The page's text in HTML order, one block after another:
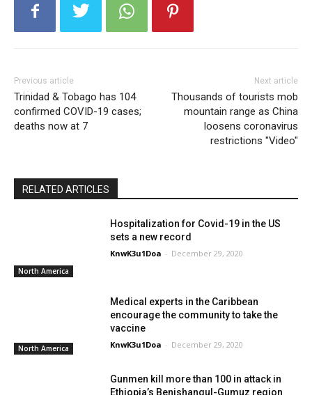
Previous article
Trinidad & Tobago has 104
confirmed COVID-19 cases;
deaths now at 7
Next article
Thousands of tourists mob
mountain range as China
loosens coronavirus
restrictions "Video"
RELATED ARTICLES
North America
Hospitalization for Covid-19 in the US
sets a new record
KnwK3u1Doa - December 29, 2020
North America
Medical experts in the Caribbean
encourage the community to take the
vaccine
KnwK3u1Doa - December 29, 2020
Gunmen kill more than 100 in attack in
Ethiopia’s Benishangul-Gumuz region